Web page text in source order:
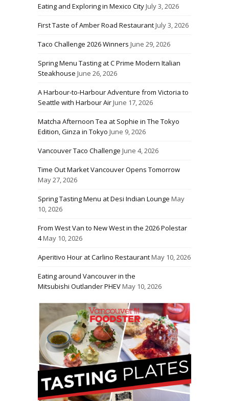
Eating and Exploring in Mexico CityJuly 3, 2026
First Taste of Amber Road RestaurantJuly 3, 2026
Taco Challenge 2026 Winners June 29, 2026
Spring Menu Tasting at C Prime Modern Italian
Steakhouse June 26, 2026
A Harbour-to-Harbour Adventure from Victoria to
Seattle with Harbour AirJune 17, 2026
Matcha Afternoon Tea at Sophie in The Tokyo
Edition, Ginza in Tokyo June 9, 2026
Vancouver Taco Challenge June 4, 2026
Time Out Market Vancouver Opens Tomorrow
May 27, 2026
Spring Tasting Menu at Desi Indian Lounge May
10, 2026
From West Van to New West in the 2026 Polestar
4May 10, 2026
Aperitivo Hour at Carlino RestaurantMay 10, 2026
Eating around Vancouver in the
Mitsubishi Outlander PHEVMay 10, 2026